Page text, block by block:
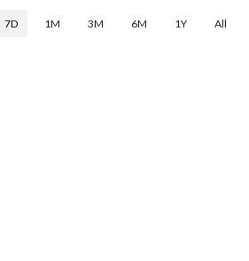
7D 1M 3M 6M 1Y All